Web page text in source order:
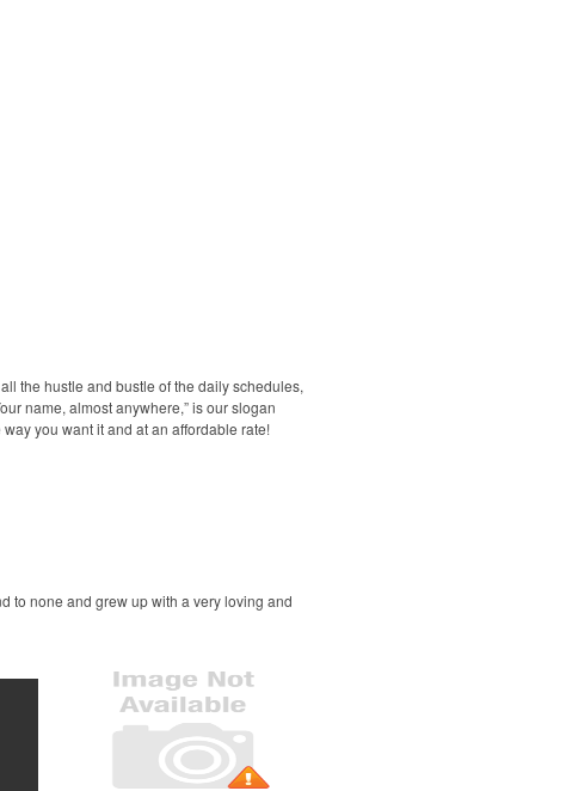
the hustle and bustle of the daily schedules,
name, almost anywhere,” is our slogan
you want it and at an affordable rate!
to none and grew up with a very loving and